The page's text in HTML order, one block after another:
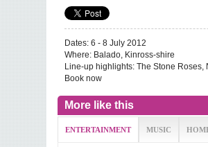
Dates: 6 - 8 July 2012
Where: Balado, Kinross-shire
Line-up highlights: The Stone
Book now
More like this
ENTERTAINMENT MUSIC